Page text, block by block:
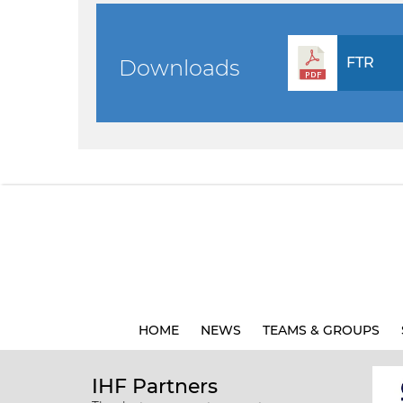
Downloads FTR
HOME NEWS TEAMS & GROUPS
IHF Partners